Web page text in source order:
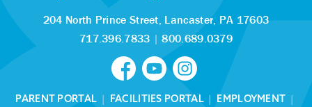
204 North Prince Street, Lancaster, PA 17603
717.396.7833 |800.689.0379
PARENT PORTAL | FACILITIES PORTAL| EMPLOYMENT |